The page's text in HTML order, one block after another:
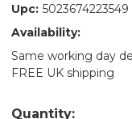
Upc: 5023674223549
Availability:
Same working day
FREE UK shipping
Quantity: